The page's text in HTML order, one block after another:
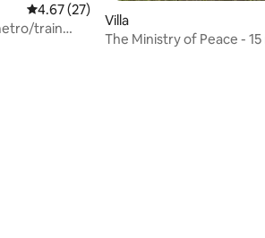
4.67 out of 5 average rating, 27 reviews
4.67 (27)
train
Villa
The Ministry of Peace -